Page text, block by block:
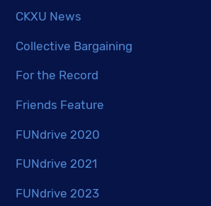
CKXU News
Collective Bargaining
For the Record
Friends Feature
FUNdrive 2020
FUNdrive 2021
FUNdrive 2023